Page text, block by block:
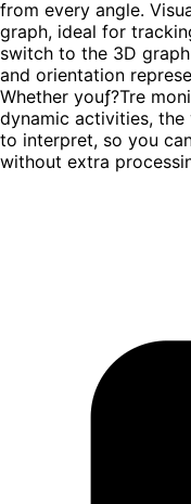
from every angle.
graph, ideal for
switch to the 3D graph
and orientation
Whether youƒ?Tre
dynamic activities, the
to interpret, so you
without extra